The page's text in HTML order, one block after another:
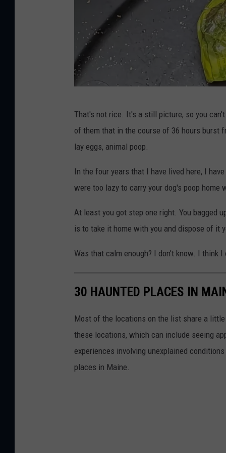
P
a
s
o
n
T
o
w
n
s
That's not rice. It's a still picture, so you
of them that in the course of 36 hours burst
lay eggs, animal poop.
In the four years that I have lived here, I
were too lazy to carry your dog's poop home
At least you got step one right. You bagged
is to take it home with you and dispose of it
Was that calm enough? I don't know. I think I
30 HAUNTED PLACES IN
Most of the locations on the list share a
these locations, which can include seeing
experiences involving unexplained
places in Maine.